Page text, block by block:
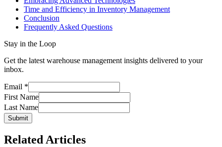
Time and Efficiency in Inventory Management
Conclusion
Frequently Asked Questions
Stay in the Loop
Get the latest warehouse management insights delivered to your
inbox.
Email *
First Name
Last Name
Submit
Related Articles